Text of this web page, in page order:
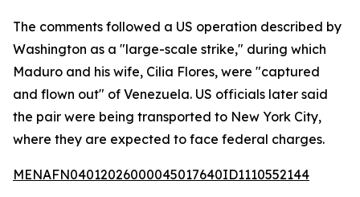
The comments followed a US operation described by
Washington as a "large-scale strike," during which
Maduro and his wife, Cilia Flores, were "captured
and flown out" of Venezuela. US officials later said
the pair were being transported to New York City,
where they are expected to face federal charges.
MENAFN04012026000045017640ID1110552144